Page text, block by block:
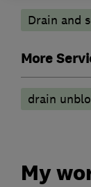
Drain and
More
drain
My